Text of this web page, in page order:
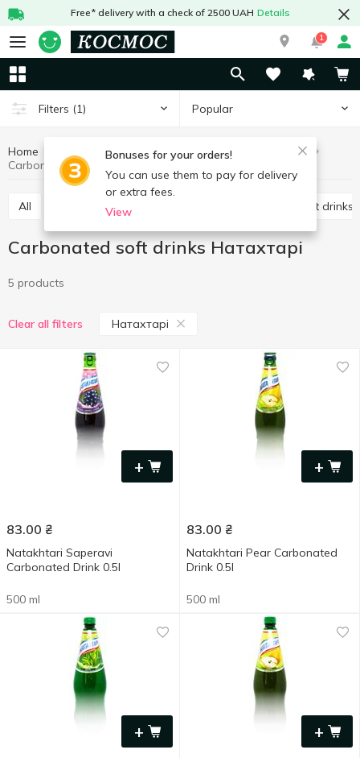
Free* delivery with a check of 2500 UAH Details
1
Filters (1) Popular
Bonuses for your orders!
You can use them to pay for delivery
or extra fees.
View
Home Soft drinks
Carbonated soft drinks
All Carbonated soft drinks Non-carbonated soft drinks
Carbonated soft drinks Натахтарі
5 products
Clear all filters Натахтарі
+
83.00 ₴
Natakhtari Saperavi
Carbonated Drink 0.5l
500 ml
+
83.00 ₴
Natakhtari Pear Carbonated
Drink 0.5l
500 ml
+ +